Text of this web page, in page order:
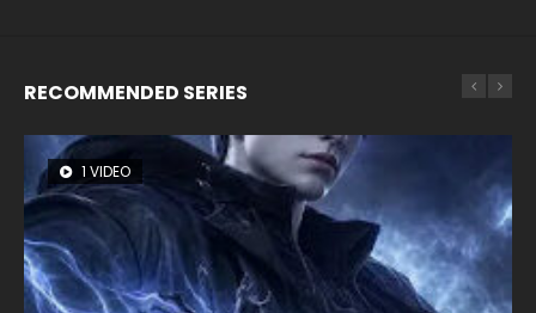
RECOMMENDED SERIES
1 VIDEO
8 VIDEOS
104 VIDEOS
26 VIDEOS
12 VIDEOS